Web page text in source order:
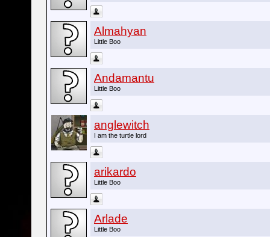
Almahyan
Little Boo
Andamantu
Little Boo
anglewitch
I am the turtle lord
arikardo
Little Boo
Arlade
Little Boo